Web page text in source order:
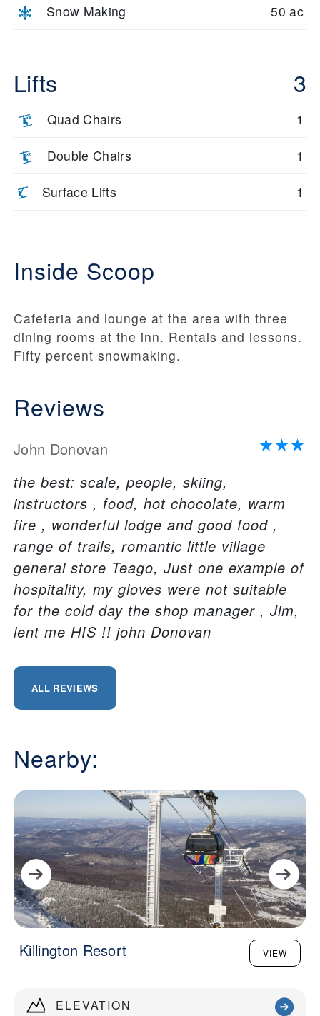
ELEVATION
Snow Making 50 ac
Lifts 3
Quad Chairs 1
Double Chairs 1
Surface Lifts 1
Inside Scoop
Cafeteria and lounge at the area with three
dining rooms at the inn. Rentals and lessons.
Fifty percent snowmaking.
Reviews
John Donovan
the best: scale, people, skiing,
instructors , food, hot chocolate, warm
fire , wonderful lodge and good food ,
range of trails, romantic little village
general store Teago, Just one example of
hospitality, my gloves were not suitable
for the cold day the shop manager , Jim,
lent me HIS !! john Donovan
ALL REVIEWS
Nearby:
Killington Resort VIEW